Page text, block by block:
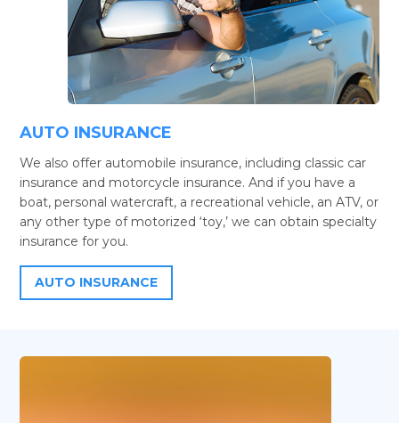
AUTO INSURANCE
We also offer automobile insurance, including classic car
insurance and motorcycle insurance. And if you have a
boat, personal watercraft, a recreational vehicle, an ATV, or
any other type of motorized ‘toy,’ we can obtain specialty
insurance for you.
AUTO INSURANCE